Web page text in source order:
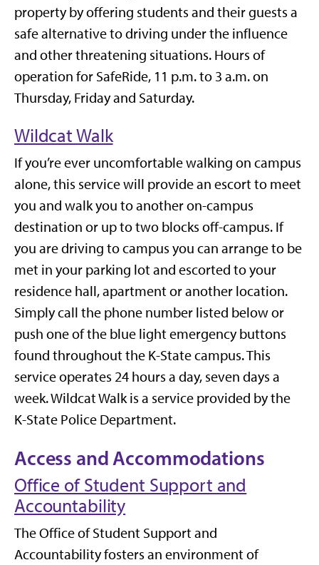
property by offering students and their guests a
safe alternative to driving under the influence
and other threatening situations. Hours of
operation for SafeRide, 11 p.m. to 3 a.m. on
Thursday, Friday and Saturday.
Wildcat Walk
If you’re ever uncomfortable walking on campus
alone, this service will provide an escort to meet
you and walk you to another on-campus
destination or up to two blocks off-campus. If
you are driving to campus you can arrange to be
met in your parking lot and escorted to your
residence hall, apartment or another location.
Simply call the phone number listed below or
push one of the blue light emergency buttons
found throughout the K-State campus. This
service operates 24 hours a day, seven days a
week. Wildcat Walk is a service provided by the
K-State Police Department.
Access and Accommodations
Office of Student Support and
Accountability
The Office of Student Support and
Accountability fosters an environment of